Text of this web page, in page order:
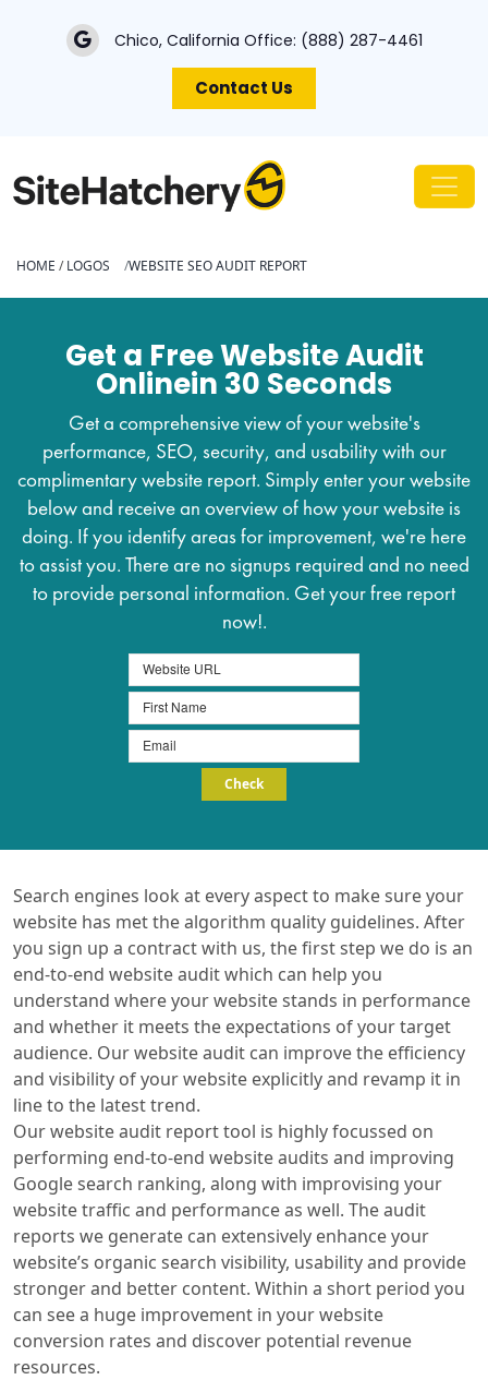
Chico, California Office: (888) 287-4461
Contact Us
HOME /LOGOS WEBSITE SEO AUDIT REPORT
Get a Free Website Audit
Onlinein 30 Seconds
Get a comprehensive view of your website's
performance, SEO, security, and usability with our
complimentary website report. Simply enter your website
below and receive an overview of how your website is
doing. If you identify areas for improvement, we're here
to assist you. There are no signups required and no need
to provide personal information. Get your free report
now!.
Search engines look at every aspect to make sure your
website has met the algorithm quality guidelines. After
you sign up a contract with us, the first step we do is an
end-to-end website audit which can help you
understand where your website stands in performance
and whether it meets the expectations of your target
audience. Our website audit can improve the efficiency
and visibility of your website explicitly and revamp it in
line to the latest trend.
Our website audit report tool is highly focussed on
performing end-to-end website audits and improving
Google search ranking, along with improvising your
website traffic and performance as well. The audit
reports we generate can extensively enhance your
website’s organic search visibility, usability and provide
stronger and better content. Within a short period you
can see a huge improvement in your website
conversion rates and discover potential revenue
resources.